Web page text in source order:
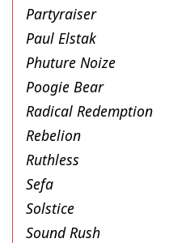
Partyraiser
Paul Elstak
Phuture Noize
Poogie Bear
Radical Redemption
Rebelion
Ruthless
Sefa
Solstice
Sound Rush